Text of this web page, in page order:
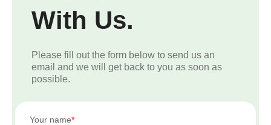
With Us.
Please fill out the form below to send us an
email and we will get back to you as soon as
possible.
Your name